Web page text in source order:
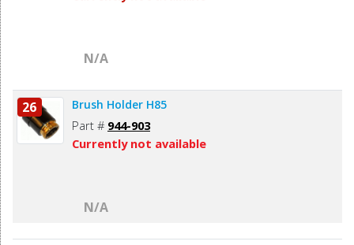
N/A
26 Brush Holder H85
Part # 944-903
Currently not available
N/A